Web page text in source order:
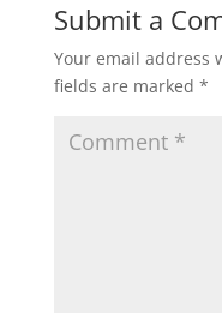
Submit a
Your email address
fields are marked *